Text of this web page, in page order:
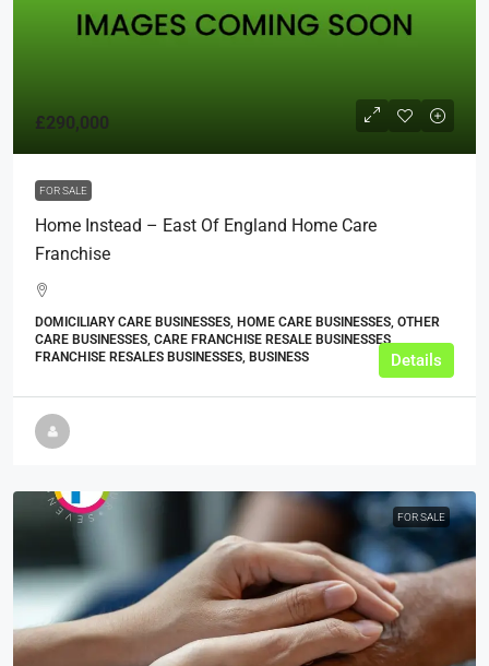
£290,000
FOR SALE
Home Instead – East Of England Home Care
Franchise
DOMICILIARY CARE BUSINESSES, HOME CARE BUSINESSES, OTHER
CARE BUSINESSES, CARE FRANCHISE RESALE BUSINESSES,
FRANCHISE RESALES BUSINESSES, BUSINESS
Details
FOR SALE